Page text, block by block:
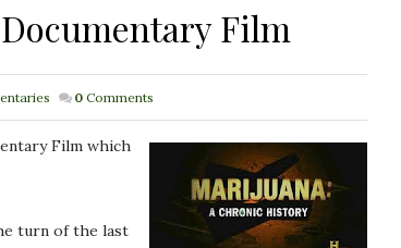
Film
0 Comments
Film which
turn of the last